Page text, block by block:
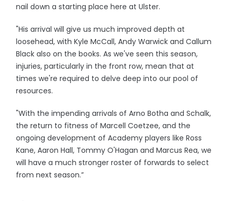
nail down a starting place here at Ulster.
"His arrival will give us much improved depth at
loosehead, with Kyle McCall, Andy Warwick and Callum
Black also on the books. As we've seen this season,
injuries, particularly in the front row, mean that at
times we're required to delve deep into our pool of
resources.
"With the impending arrivals of Arno Botha and Schalk,
the return to fitness of Marcell Coetzee, and the
ongoing development of Academy players like Ross
Kane, Aaron Hall, Tommy O'Hagan and Marcus Rea, we
will have a much stronger roster of forwards to select
from next season.”